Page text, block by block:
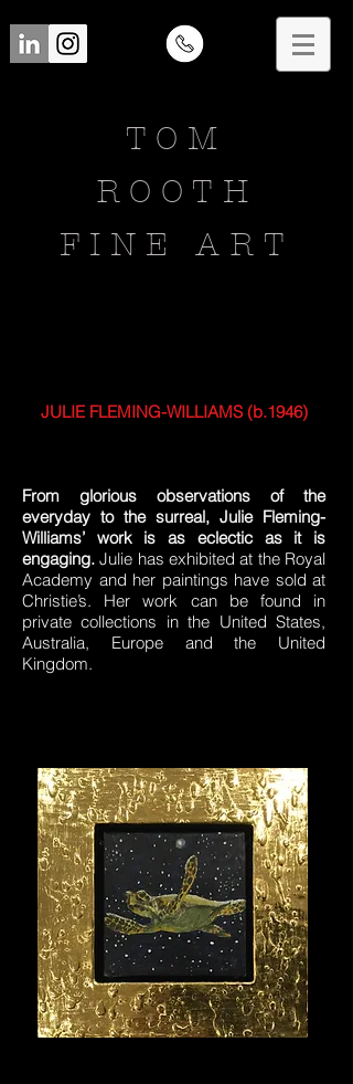
TOM
ROOTH
FINE ART
JULIE FLEMING-WILLIAMS (b.1946)
From glorious observations of the
everyday to the surreal, Julie Fleming-
Williams’ work is as eclectic as it is
engaging.Julie has exhibited at the Royal
Academy and her paintings have sold at
Christie’s. Her work can be found in
private collections in the United States,
Australia, Europe and the United
Kingdom.